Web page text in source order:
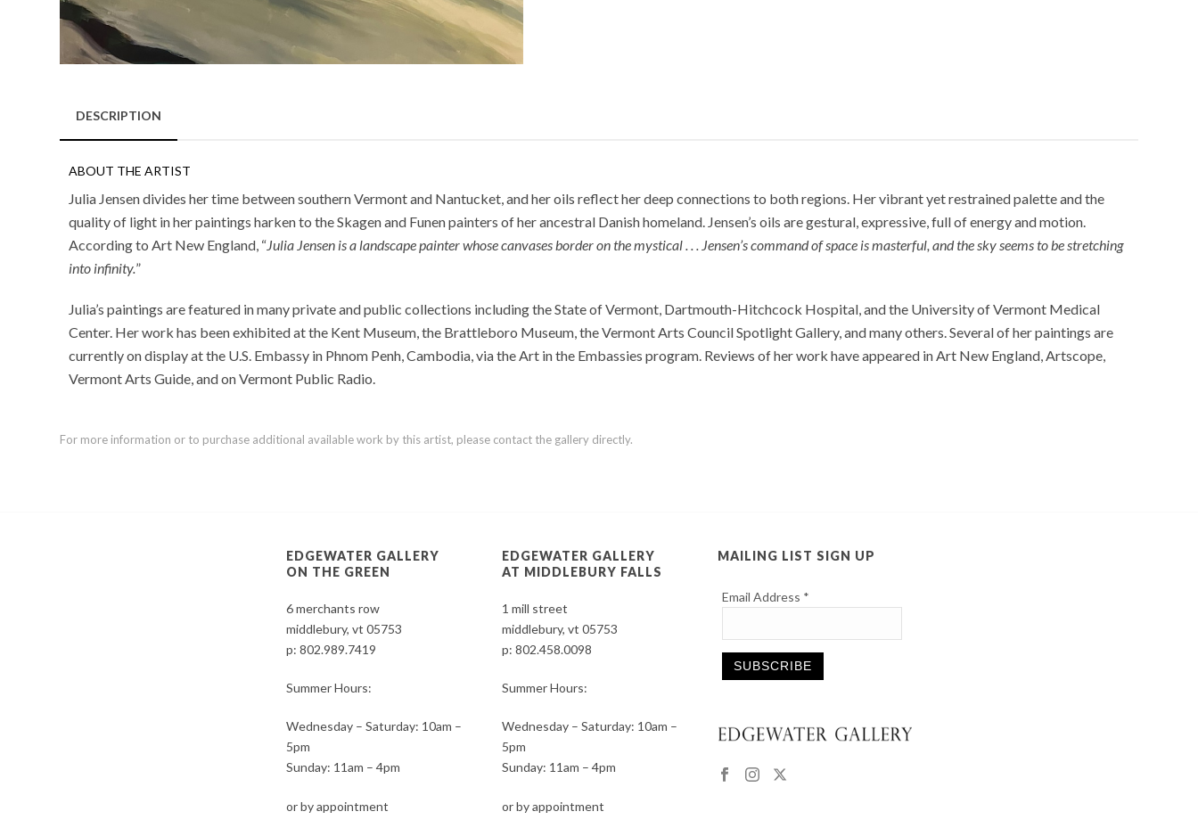
DESCRIPTION
ABOUT THE ARTIST
Julia Jensen divides her time between southern Vermont and Nantucket, and her oils reflect her deep connections to both regions. Her vibrant yet restrained palette and the
quality of light in her paintings harken to the Skagen and Funen painters of her ancestral Danish homeland. Jensen’s oils are gestural, expressive, full of energy and motion.
According to Art New England, “Julia Jensen is a landscape painter whose canvases border on the mystical . . . Jensen’s command of space is masterful, and the sky seems to be stretching
into infinity.”
Julia’s paintings are featured in many private and public collections including the State of Vermont, Dartmouth-Hitchcock Hospital, and the University of Vermont Medical
Center. Her work has been exhibited at the Kent Museum, the Brattleboro Museum, the Vermont Arts Council Spotlight Gallery, and many others. Several of her paintings are
currently on display at the U.S. Embassy in Phnom Penh, Cambodia, via the Art in the Embassies program. Reviews of her work have appeared in Art New England, Artscope,
Vermont Arts Guide, and on Vermont Public Radio.
For more information or to purchase additional available work by this artist, please contact the gallery directly.
EDGEWATER GALLERY
ON THE GREEN
6 merchants row
middlebury, vt 05753
p:802.989.7419
Summer Hours:
Wednesday – Saturday: 10am –
5pm
Sunday: 11am – 4pm
or by appointment
EDGEWATER GALLERY
AT MIDDLEBURY FALLS
1 mill street
middlebury, vt 05753
p:802.458.0098
Summer Hours:
Wednesday – Saturday: 10am –
5pm
Sunday: 11am – 4pm
or by appointment
MAILING LIST SIGN UP
Email Address *
Contact
Please